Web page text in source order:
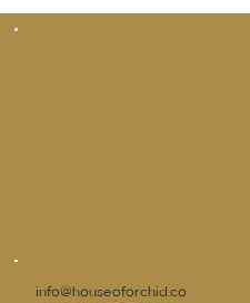
info@houseoforchid.co